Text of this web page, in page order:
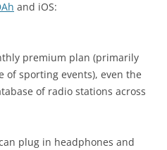
and iOS:
premium plan (primarily
of sporting events), even the
of radio stations across
plug in headphones and